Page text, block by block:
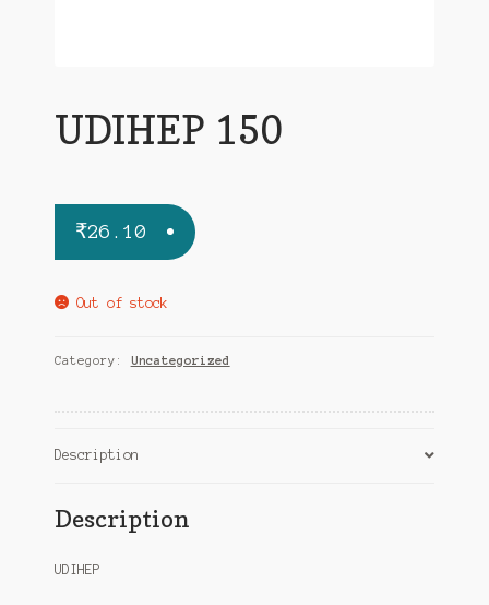
UDIHEP 150
₹26.10
Out of stock
Category: Uncategorized
Description
Description
UDIHEP